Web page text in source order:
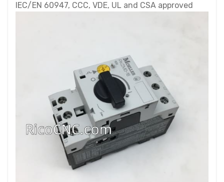
IEC/EN 60947, CCC, VDE, UL and CSA approved